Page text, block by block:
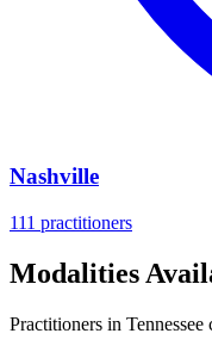
Nashville
111 practitioners
Modalities
Practitioners in